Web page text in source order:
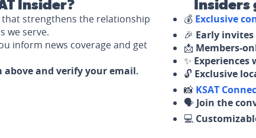
Insider?
that strengthens the relationship
we serve.
inform news coverage and get
and verify your email.
💰 Exclusive
🎉 Early
📩 Members-
✨
🔓 Exclusive
📸 KSAT
🗣️ Join the
💻